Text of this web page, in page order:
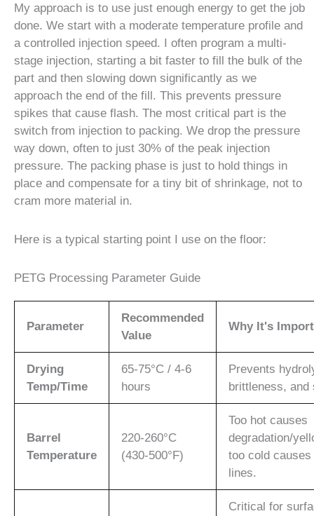
My approach is to use just enough energy to get the job
done. We start with a moderate temperature profile and
a controlled injection speed. I often program a multi-
stage injection, starting a bit faster to fill the bulk of the
part and then slowing down significantly as we
approach the end of the fill. This prevents pressure
spikes that cause flash. The most critical part is the
switch from injection to packing. We drop the pressure
way down, often to just 30% of the peak injection
pressure. The packing phase is just to hold things in
place and compensate for a tiny bit of shrinkage, not to
cram more material in.
Here is a typical starting point I use on the floor:
PETG Processing Parameter Guide
Parameter
Recommended
Value
Why It's
Drying
Temp/Time
65-75°C / 4-6
hours
Prevents
brittleness, and
Barrel
Temperature
220-260°C
(430-500°F)
Too hot causes
degradation/
too cold causes
lines.
Critical for